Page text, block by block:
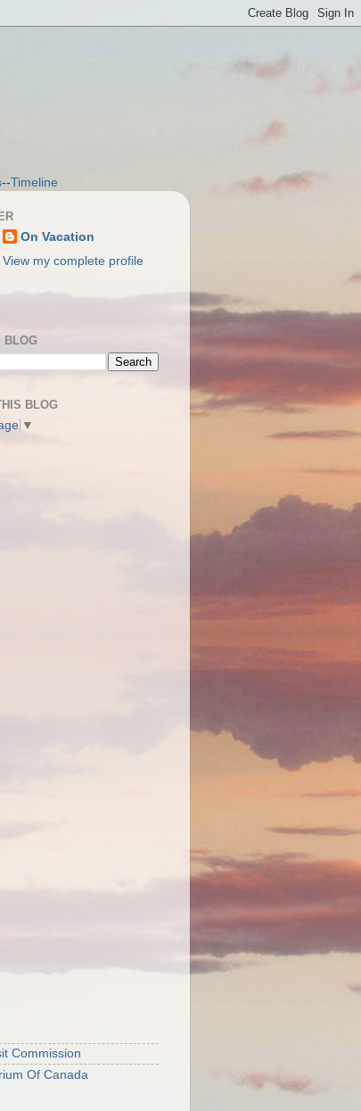
--Timeline
On Vacation
View my complete profile
BLOG
BLOG
▼
Commission
Of Canada